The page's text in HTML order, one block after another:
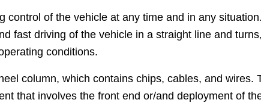
control of the vehicle at any time and in any situation.
fast driving of the vehicle in a straight line and
conditions.
column, which contains chips, cables, and wires.
that involves the front end or/and deployment of